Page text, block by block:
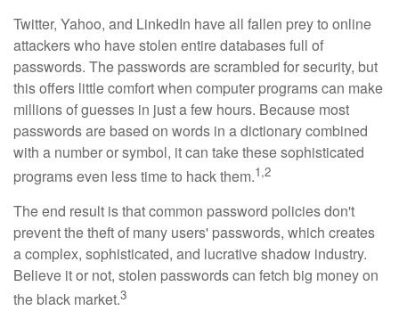
Twitter, Yahoo, and LinkedIn have all fallen prey to online
attackers who have stolen entire databases full of
passwords. The passwords are scrambled for security, but
this offers little comfort when computer programs can make
millions of guesses in just a few hours. Because most
passwords are based on words in a dictionary combined
with a number or symbol, it can take these sophisticated
programs even less time to hack them.1,2
The end result is that common password policies don't
prevent the theft of many users' passwords, which creates
a complex, sophisticated, and lucrative shadow industry.
Believe it or not, stolen passwords can fetch big money on
the black market.3